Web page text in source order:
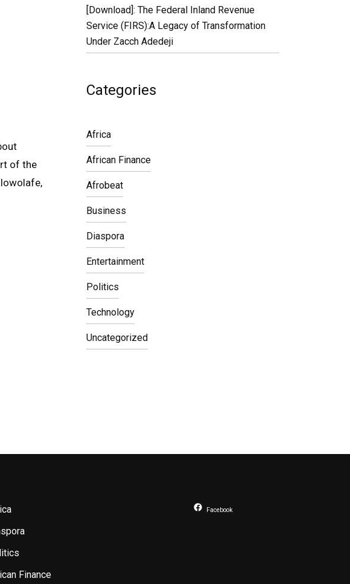
of the
[Download]: The Federal Inland Revenue
Service (FIRS):A Legacy of Transformation
Under Zacch Adedeji
Categories
Africa
African Finance
Afrobeat
Business
Diaspora
Entertainment
Politics
Technology
Uncategorized
Finance
Facebook